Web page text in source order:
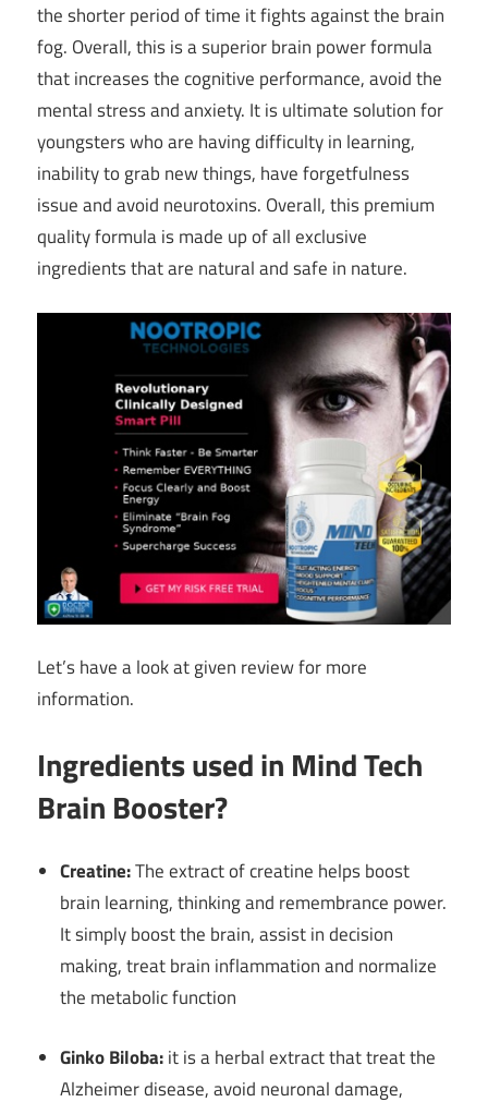
the shorter period of time it fights against the brain
fog. Overall, this is a superior brain power formula
that increases the cognitive performance, avoid the
mental stress and anxiety. It is ultimate solution for
youngsters who are having difficulty in learning,
inability to grab new things, have forgetfulness
issue and avoid neurotoxins. Overall, this premium
quality formula is made up of all exclusive
ingredients that are natural and safe in nature.
Let’s have a look at given review for more
information.
Ingredients used in Mind Tech
Brain Booster?
Creatine:The extract of creatine helps boost
brain learning, thinking and remembrance power.
It simply boost the brain, assist in decision
making, treat brain inflammation and normalize
the metabolic function
Ginko Biloba:it is a herbal extract that treat the
Alzheimer disease, avoid neuronal damage,